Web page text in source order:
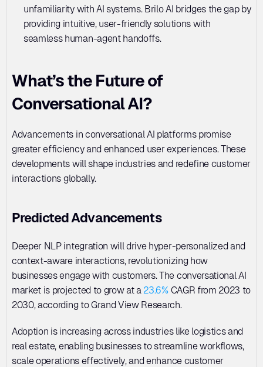
unfamiliarity with AI systems. Brilo AI bridges the gap by
providing intuitive, user-friendly solutions with
seamless human-agent handoffs.
What’s the Future of
Conversational AI?
Advancements in conversational AI platforms promise
greater efficiency and enhanced user experiences. These
developments will shape industries and redefine customer
interactions globally.
Predicted Advancements
Deeper NLP integration will drive hyper-personalized and
context-aware interactions, revolutionizing how
businesses engage with customers. The conversational AI
market is projected to grow at a 23.6% CAGR from 2023 to
2030, according to Grand View Research.
Adoption is increasing across industries like logistics and
real estate, enabling businesses to streamline workflows,
scale operations effectively, and enhance customer